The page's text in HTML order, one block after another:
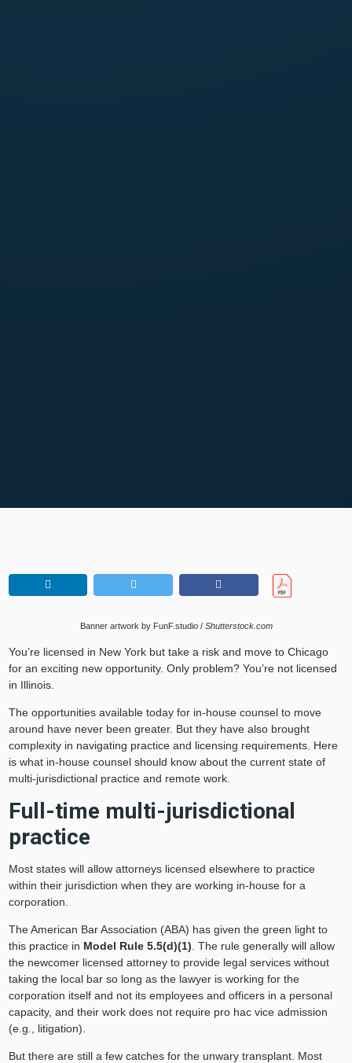
Banner artwork by FunF.studio / Shutterstock.com
You’re licensed in New York but take a risk and move to Chicago
for an exciting new opportunity. Only problem? You’re not licensed
in Illinois.
The opportunities available today for in-house counsel to move
around have never been greater. But they have also brought
complexity in navigating practice and licensing requirements. Here
is what in-house counsel should know about the current state of
multi-jurisdictional practice and remote work.
Full-time multi-jurisdictional
practice
Most states will allow attorneys licensed elsewhere to practice
within their jurisdiction when they are working in-house for a
corporation.
The American Bar Association (ABA) has given the green light to
this practice in Model Rule 5.5(d)(1) . The rule generally will allow
the newcomer licensed attorney to provide legal services without
taking the local bar so long as the lawyer is working for the
corporation itself and not its employees and officers in a personal
capacity, and their work does not require pro hac vice admission
(e.g., litigation).
But there are still a few catches for the unwary transplant. Most